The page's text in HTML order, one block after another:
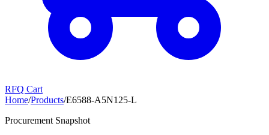
RFQ Cart
Home/Products/E6588-A5N125-L
Procurement Snapshot